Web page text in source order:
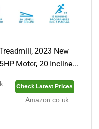
2023 New
Motor, 20 Incline...
Check Latest Prices
Amazon.co.uk